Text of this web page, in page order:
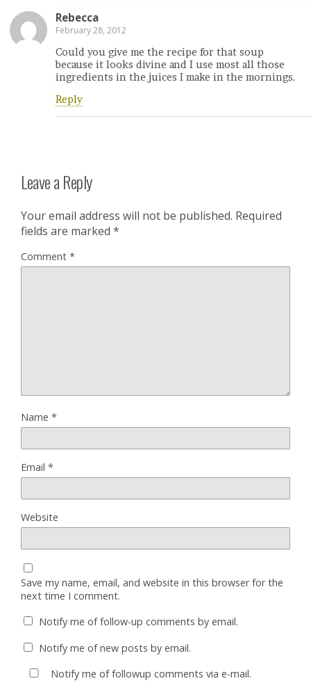
Rebecca
February 28, 2012
Could you give me the recipe for that soup
because it looks divine and I use most all those
ingredients in the juices I make in the mornings.
Reply
Leave a Reply
Your email address will not be published. Required
fields are marked *
Comment *
Name *
Email *
Website
Save my name, email, and website in this browser for the
next time I comment.
Notify me of follow-up comments by email.
Notify me of new posts by email.
Notify me of followup comments via e-mail.